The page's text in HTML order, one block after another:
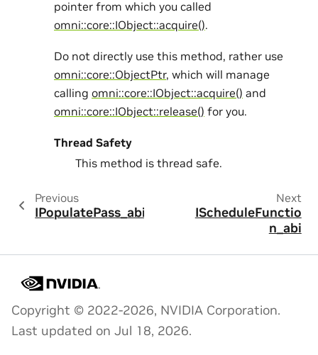
pointer from which you called
omni::core::IObject::acquire().
Do not directly use this method, rather use
omni::core::ObjectPtr, which will manage
calling omni::core::IObject::acquire() and
omni::core::IObject::release() for you.
Thread Safety
This method is thread safe.
Previous
IPopulatePass_abi
Next
IScheduleFunctio
n_abi
Copyright © 2022-2026, NVIDIA Corporation.
Last updated on Jul 18, 2026.